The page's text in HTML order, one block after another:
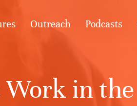
Outreach Podcasts
in the